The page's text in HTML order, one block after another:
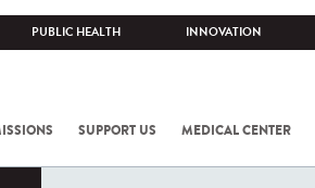
PUBLIC HEALTH INNOVATION
SUPPORT US MEDICAL CENTER